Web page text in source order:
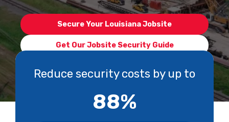
Secure Your Louisiana Jobsite
Get Our Jobsite Security Guide
Reduce security costs by up to
88%